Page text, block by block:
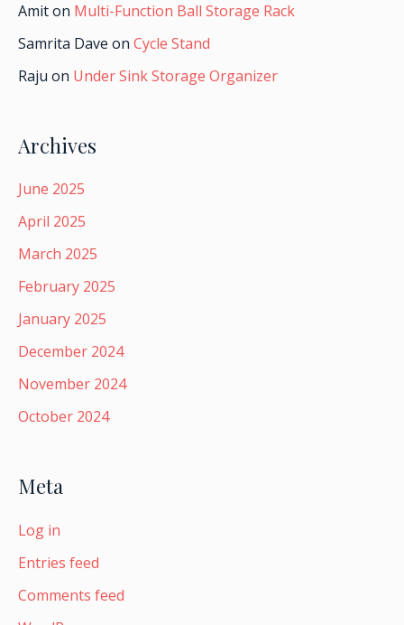
Amiton Multi-Function Ball Storage Rack
Samrita Dave on Cycle Stand
Raju on Under Sink Storage Organizer
Archives
June 2025
April 2025
March 2025
February 2025
January 2025
December 2024
November 2024
October 2024
Meta
Log in
Entries feed
Comments feed